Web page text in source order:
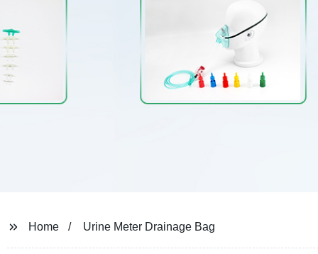
Home Urine Meter Drainage Bag